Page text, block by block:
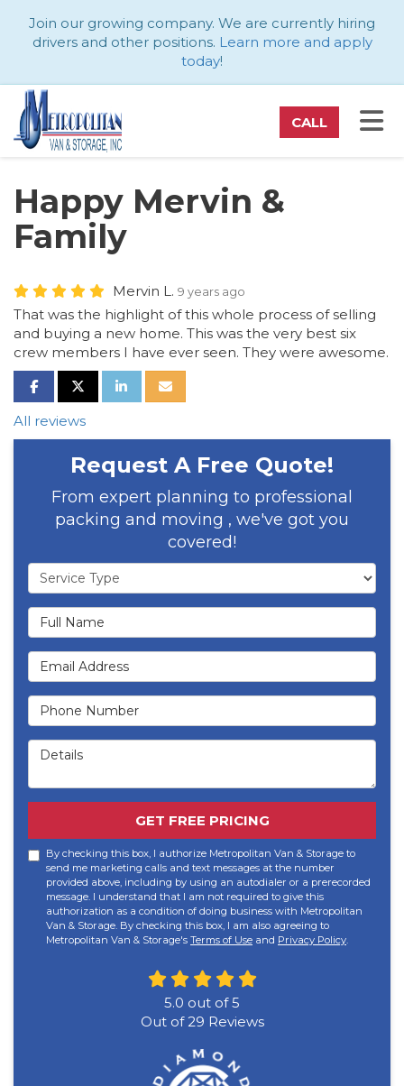
Join our growing company. We are currently hiring
drivers and other positions. Learn more and apply
today!
CALL
Happy Mervin &
Family
Mervin L. 9 years ago
That was the highlight of this whole process of selling
and buying a new home. This was the very best six
crew members I have ever seen. They were awesome.
SHARE ON FACEBOOK
SHARE ON TWITTER
SHARE ON LINKEDIN
SHARE VIA EMAIL
All reviews
Request A Free Quote!
From expert planning to professional
packing and moving , we've got you
covered!
Service Type
Full Name
Email Address
Phone Number
Details
GET FREE PRICING
By checking this box, I authorize Metropolitan Van & Storage to
send me marketing calls and text messages at the number
provided above, including by using an autodialer or a prerecorded
message. I understand that I am not required to give this
authorization as a condition of doing business with Metropolitan
Van & Storage. By checking this box, I am also agreeing to
Metropolitan Van & Storage's Terms of Use and Privacy Policy.
5.0 out of5
Out of29 Reviews